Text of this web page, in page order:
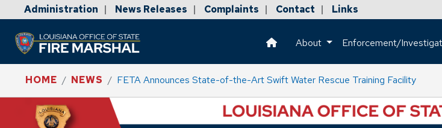
Administration News Releases Complaints Contact Links
This is a house icon that when pressed
About Enforcement/
HOME NEWS FETA Announces State-of-the-Art Swift Water Rescue Training Facility